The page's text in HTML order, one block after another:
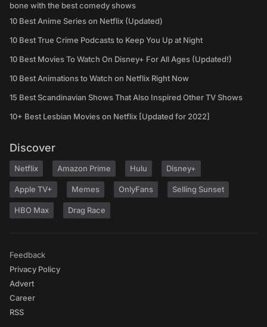
bone with the best comedy shows
10 Best Anime Series on Netflix (Updated)
10 Best True Crime Podcasts to Keep You Up at Night
10 Best Movies To Watch On Disney+ For All Ages (Updated!)
10 Best Animations to Watch on Netflix Right Now
15 Best Scandinavian Shows That Also Inspired Other TV Shows
10+ Best Lesbian Movies on Netflix [Updated for 2022]
Discover
Netflix Amazon Prime Hulu Disney+
Apple TV+ Memes OnlyFans Selling Sunset
HBO Max Drag Race
Feedback
Privacy Policy
Advert
Career
RSS